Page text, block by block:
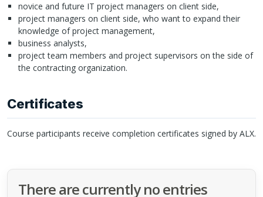
novice and future IT project managers on client side,
project managers on client side, who want to expand their
knowledge of project management,
business analysts,
project team members and project supervisors on the side of
the contracting organization.
Certificates
Course participants receive completion certificates signed by ALX.
There are currently no entries